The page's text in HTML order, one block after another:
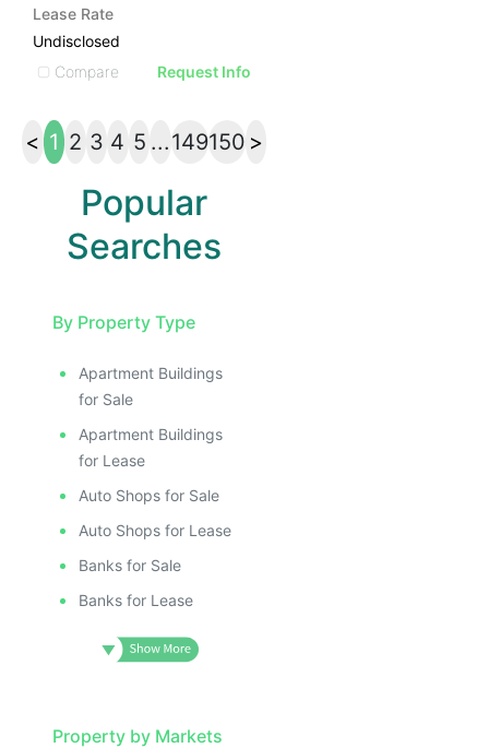
Lease Rate
Undisclosed
Compare
Request Info
< 1 2 3 4 5 ...149150 >
Popular
Searches
By Property Type
Apartment Buildings
for Sale
Apartment Buildings
for Lease
Auto Shops for Sale
Auto Shops for Lease
Banks for Sale
Banks for Lease
Property by Markets